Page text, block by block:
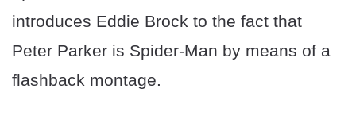
introduces Eddie Brock to the fact that
Peter Parker is Spider-Man by means of a
flashback montage.